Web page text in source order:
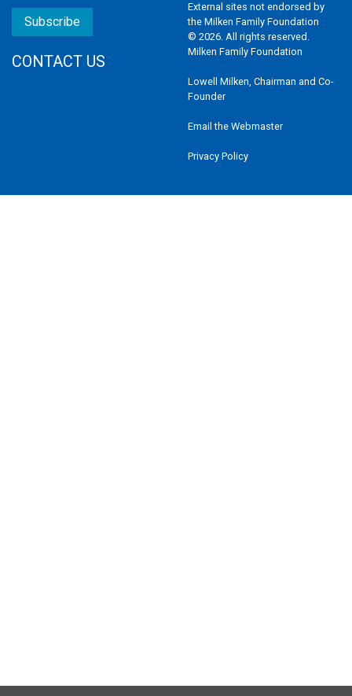
Subscribe
CONTACT US
External sites not endorsed by
the Milken Family Foundation
© 2026. All rights reserved.
Milken Family Foundation
Lowell Milken, Chairman and Co-
Founder
Email the Webmaster
Privacy Policy